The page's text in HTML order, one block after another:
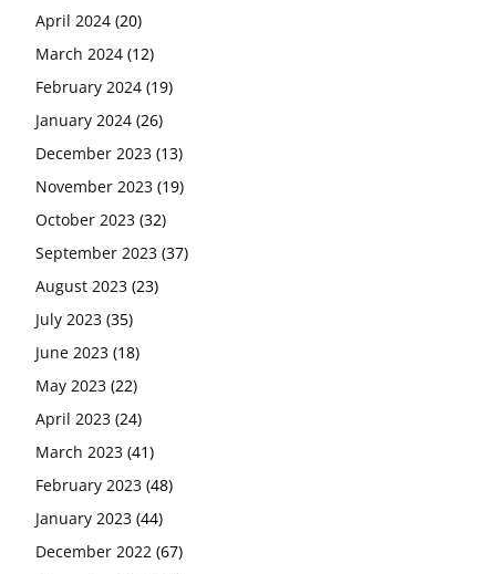
April 2024 (20)
March 2024 (12)
February 2024 (19)
January 2024 (26)
December 2023 (13)
November 2023 (19)
October 2023 (32)
September 2023 (37)
August 2023 (23)
July 2023 (35)
June 2023 (18)
May 2023 (22)
April 2023 (24)
March 2023 (41)
February 2023 (48)
January 2023 (44)
December 2022 (67)